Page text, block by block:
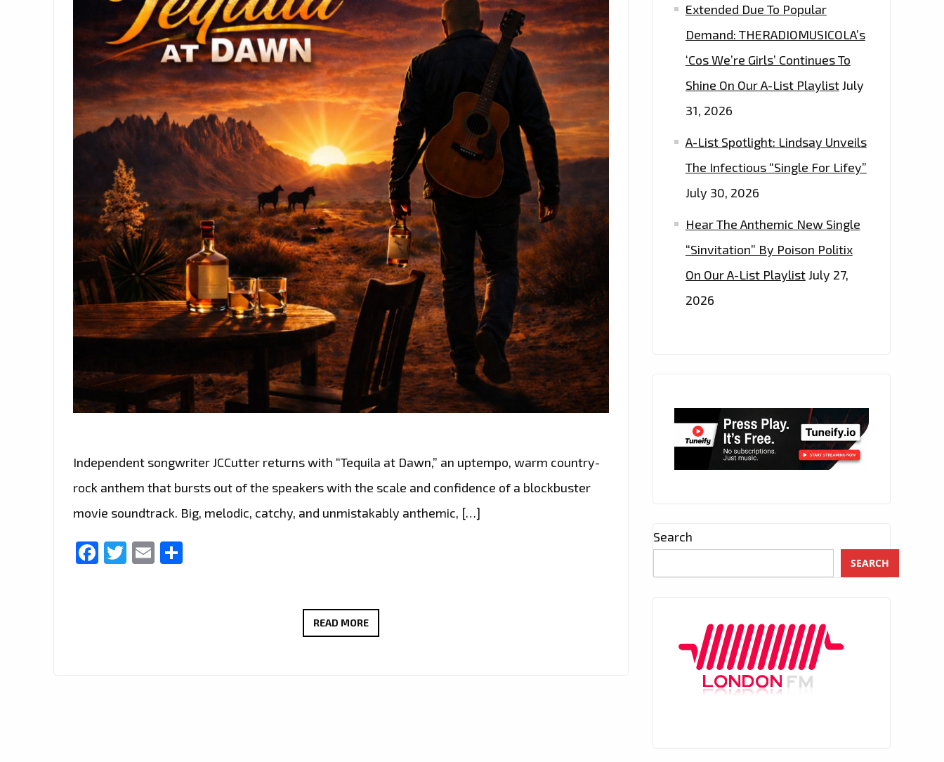
Independent songwriter JCCutter returns with “Tequila at Dawn,” an uptempo, warm country-
rock anthem that bursts out of the speakers with the scale and confidence of a blockbuster
movie soundtrack. Big, melodic, catchy, and unmistakably anthemic, […]
Facebook
Twitter
Email
READ MOREA-
Extended Due To Popular
Demand: THERADIOMUSICOLA’s
‘Cos We’re Girls’ Continues To
Shine On Our A-List PlaylistJuly
31, 2026
A-List Spotlight: Lindsay Unveils
The Infectious “Single For Lifey”
July 30, 2026
Hear The Anthemic New Single
“Sinvitation” By Poison Politix
On Our A-List PlaylistJuly 27,
2026
Search
SEARCH